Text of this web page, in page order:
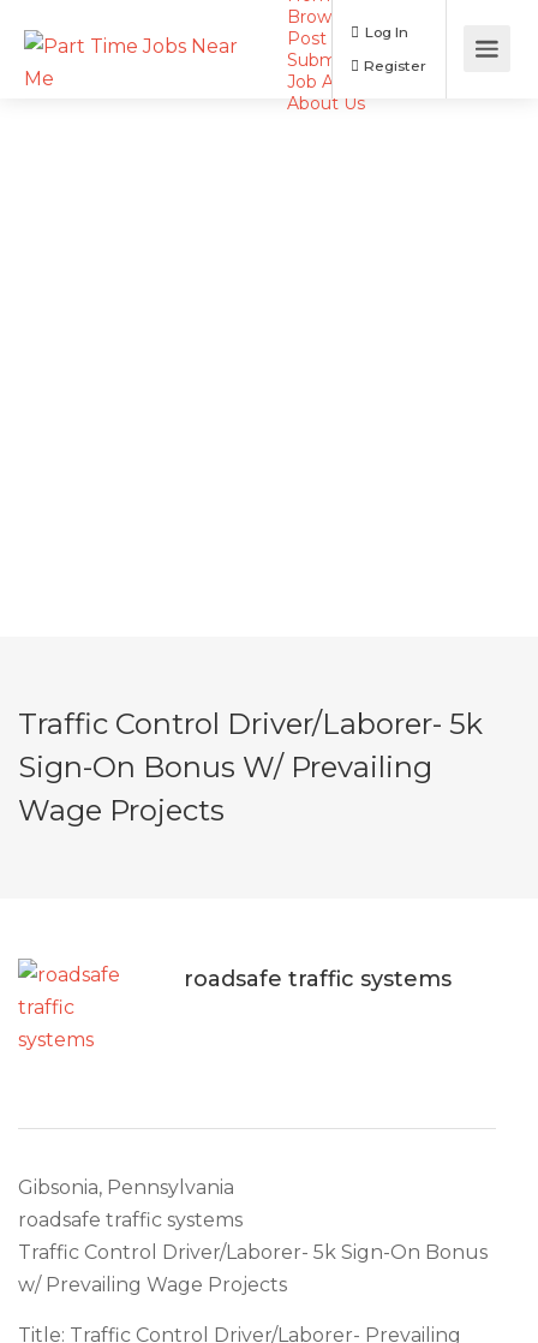
Browse Jobs
Post a Job
Submit Resume
Job Alerts
About Us
Log In
Traffic Control Driver/Laborer- 5k
Sign-On Bonus W/ Prevailing
Wage Projects
roadsafe traffic systems
Gibsonia, Pennsylvania
roadsafe traffic systems
Traffic Control Driver/Laborer- 5k Sign-On Bonus
w/ Prevailing Wage Projects
Title: Traffic Control Driver/Laborer- Prevailing